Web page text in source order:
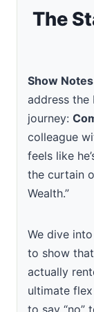
The
Show
address the
journey:
colleague
feels like
the curtain
Wealth.”
We dive
to show
actually
ultimate flex
to say “no”